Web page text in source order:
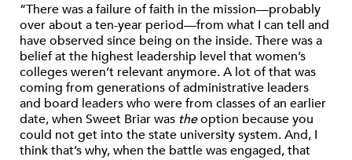
“There was a failure of faith in the mission—probably
over about a ten-year period—from what I can tell and
have observed since being on the inside. There was a
belief at the highest leadership level that women’s
colleges weren’t relevant anymore. A lot of that was
coming from generations of administrative leaders
and board leaders who were from classes of an earlier
date, when Sweet Briar was theoption because you
could not get into the state university system. And, I
think that’s why, when the battle was engaged, that